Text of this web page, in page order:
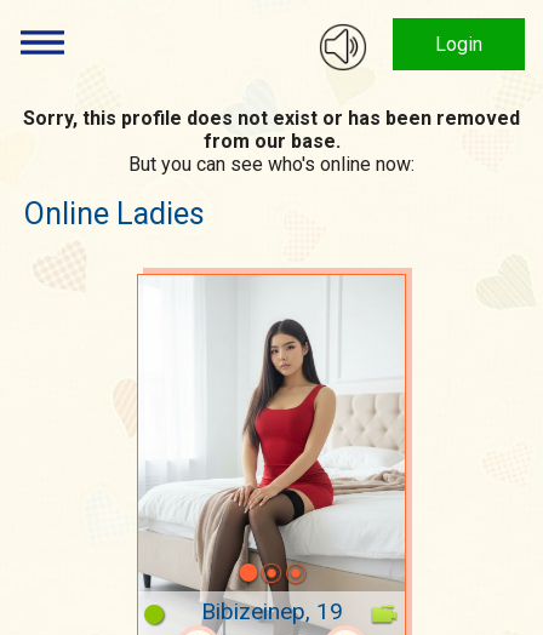
Login
Sorry, this profile does not exist or has been removed
from our base.
But you can see who's online now:
Online Ladies
Bibizeinep, 19